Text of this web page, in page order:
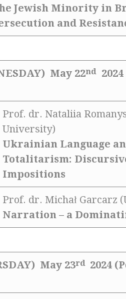
Jewish Minority in
and
May 22nd2024
Prof. dr. Nataliia
University)
Ukrainian Language
Totalitarism:
Impositions
Prof. dr. Michał Garcarz
Narration – a
May 23rd 2024